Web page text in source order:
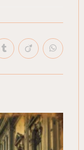
Opens
in
new
Opens
in
new
Opens
in
new